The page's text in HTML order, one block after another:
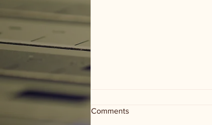
Comments